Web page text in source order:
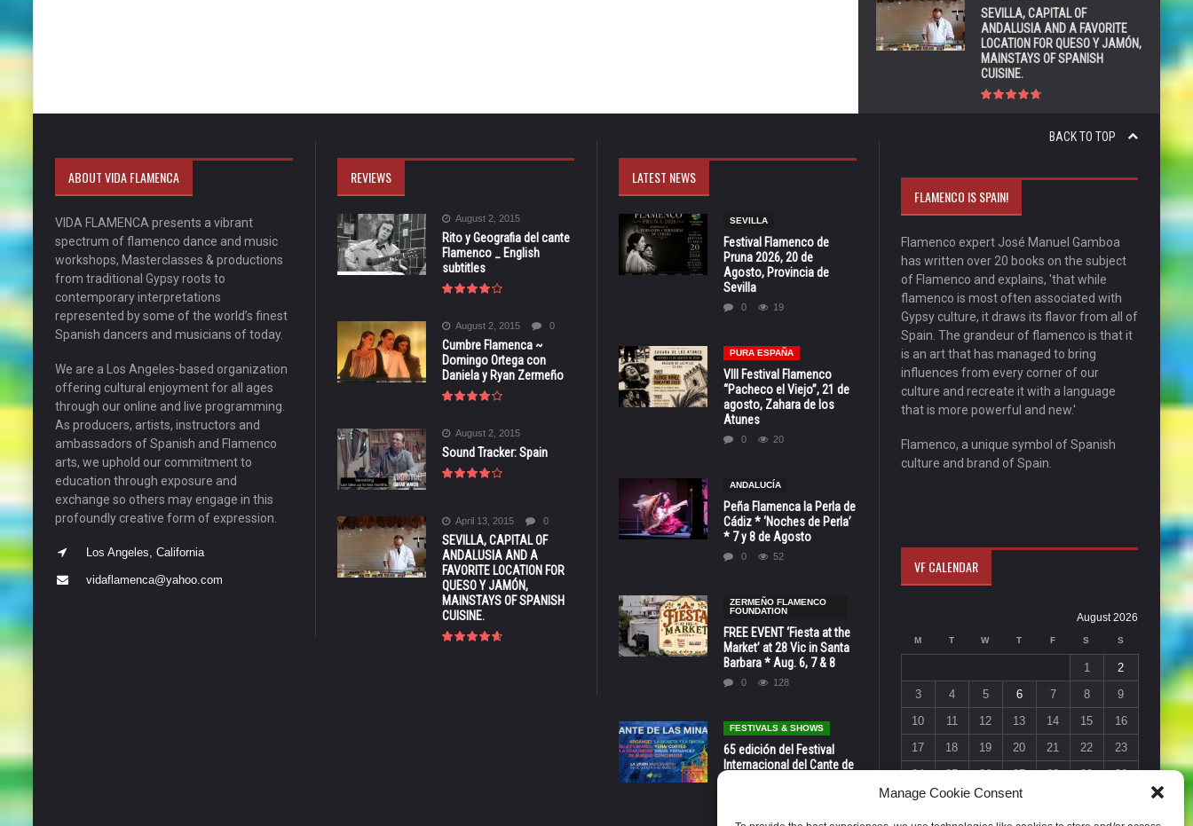
Manage Cookie Consent
SEVILLA, CAPITAL OF
ANDALUSIA AND A FAVORITE
LOCATION FOR QUESO Y JAMÓN,
MAINSTAYS OF SPANISH
CUISINE.
BACK TO TOP
ABOUT VIDA FLAMENCA
VIDA FLAMENCA presents a vibrant
spectrum of flamenco dance and music
workshops, Masterclasses & productions
from traditional Gypsy roots to
contemporary interpretations
represented by some of the world’s finest
Spanish dancers and musicians of today.
We are a Los Angeles-based organization
offering cultural enjoyment for all ages
through our online and live programming.
As producers, artists, instructors and
ambassadors of Spanish and Flamenco
arts, we uphold our commitment to
education through exposure and
exchange so others may engage in this
profoundly creative form of expression.
Los Angeles, California
vidaflamenca@yahoo.com
REVIEWS
August 2, 2015
Rito y Geografia del cante
Flamenco _ English
subtitles
August 2, 2015 0
Cumbre Flamenca ~
Domingo Ortega con
Daniela y Ryan Zermeño
August 2, 2015
Sound Tracker: Spain
April 13, 2015 0
SEVILLA, CAPITAL OF
ANDALUSIA AND A
FAVORITE LOCATION FOR
QUESO Y JAMÓN,
MAINSTAYS OF SPANISH
CUISINE.
LATEST NEWS
SEVILLA
Festival Flamenco de
Pruna 2026, 20 de
Agosto, Provincia de
Sevilla
0 19
PURA ESPAÑA
VIII Festival Flamenco
“Pacheco el Viejo”, 21 de
agosto, Zahara de los
Atunes
0 20
ANDALUCÍA
Peña Flamenca la Perla de
Cádiz * ‘Noches de Perla’
* 7 y 8 de Agosto
0 52
ZERMEÑO FLAMENCO
FOUNDATION
FREE EVENT ‘Fiesta at the
Market’ at 28 Vic in Santa
Barbara * Aug. 6, 7 & 8
0 128
FESTIVALS & SHOWS
65 edición del Festival
Internacional del Cante de
FLAMENCO IS SPAIN!
Flamenco expert José Manuel Gamboa
has written over 20 books on the subject
of Flamenco and explains, 'that while
flamenco is most often associated with
Gypsy culture, it draws its flavor from all of
Spain. The grandeur of flamenco is that it
is an art that has managed to bring
influences from every corner of our
culture and recreate it with a language
that is more powerful and new.'
Flamenco, a unique symbol of Spanish
culture and brand of Spain.
VF CALENDAR
August 2026
M T W T F S S
1
2
3
4 5 6 7 8
9
10
11 12 13 14 15
16
17
18 19 20 21 22
23
24
25 26 27 28 29
30
31